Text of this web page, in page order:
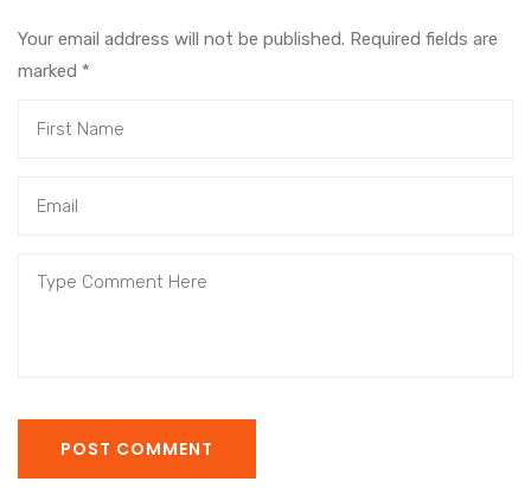
Your email address will not be published. Required fields are
marked *
POST COMMENT